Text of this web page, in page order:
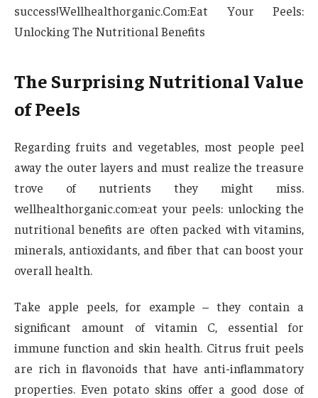
success!Wellhealthorganic.Com:Eat Your Peels:
Unlocking The Nutritional Benefits
The Surprising Nutritional Value
of Peels
Regarding fruits and vegetables, most people peel
away the outer layers and must realize the treasure
trove of nutrients they might miss.
wellhealthorganic.com:eat your peels: unlocking the
nutritional benefits are often packed with vitamins,
minerals, antioxidants, and fiber that can boost your
overall health.
Take apple peels, for example – they contain a
significant amount of vitamin C, essential for
immune function and skin health. Citrus fruit peels
are rich in flavonoids that have anti-inflammatory
properties. Even potato skins offer a good dose of